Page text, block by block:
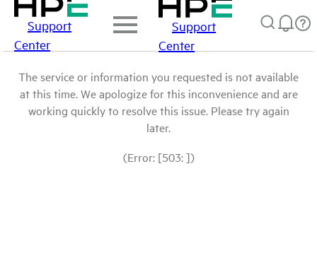
Support
Center
Support
Center
The service or information you requested is not available
at this time. We apologize for this inconvenience and are
working quickly to resolve this issue. Please try again
later.
(Error: [503: ])